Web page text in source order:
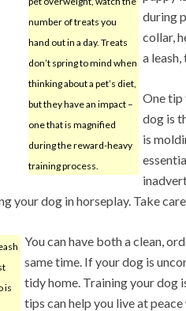
number of treats you
hand out in a day. Treats
don’t spring to mind when
thinking about a pet’s diet,
but they have an impact –
one that is magnified
during the reward-heavy
training process.
during
collar,
a leash,
One tip
dog is
is
your dog in horseplay. Take
is
You can have both a clean,
same time. If your dog is
tidy home. Training your dog
tips can help you live at